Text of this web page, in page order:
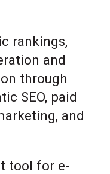
rankings,
and
through
SEO, paid
and
tool for e-